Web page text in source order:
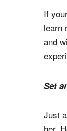
3.
and